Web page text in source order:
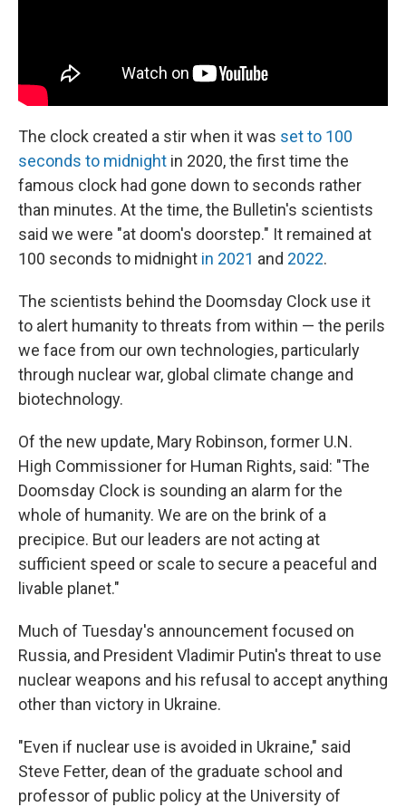
The clock created a stir when it was set to 100
seconds to midnight in 2020, the first time the
famous clock had gone down to seconds rather
than minutes. At the time, the Bulletin's scientists
said we were "at doom's doorstep." It remained at
100 seconds to midnight in 2021 and 2022.
The scientists behind the Doomsday Clock use it
to alert humanity to threats from within — the perils
we face from our own technologies, particularly
through nuclear war, global climate change and
biotechnology.
Of the new update, Mary Robinson, former U.N.
High Commissioner for Human Rights, said: "The
Doomsday Clock is sounding an alarm for the
whole of humanity. We are on the brink of a
precipice. But our leaders are not acting at
sufficient speed or scale to secure a peaceful and
livable planet."
Much of Tuesday's announcement focused on
Russia, and President Vladimir Putin's threat to use
nuclear weapons and his refusal to accept anything
other than victory in Ukraine.
"Even if nuclear use is avoided in Ukraine," said
Steve Fetter, dean of the graduate school and
professor of public policy at the University of